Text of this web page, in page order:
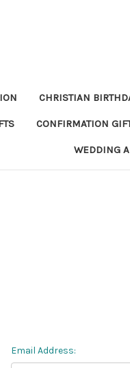
CHRISTIAN
CONFIRMATION
WEDDING
Email Address: